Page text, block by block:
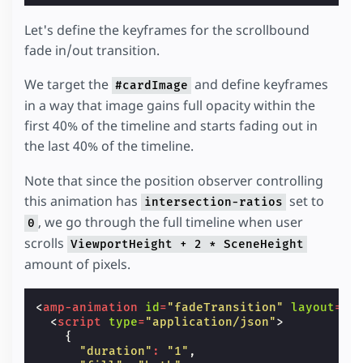
Let's define the keyframes for the scrollbound
fade in/out transition.
We target the #cardImage and define keyframes
in a way that image gains full opacity within the
first 40% of the timeline and starts fading out in
the last 40% of the timeline.
Note that since the position observer controlling
this animation has intersection-ratios set to
0 , we go through the full timeline when user
scrolls ViewportHeight + 2 * SceneHeight
amount of pixels.
<amp-animation id ="fadeTransition" layout=
<script type="application/json">
{
"duration" : "1" ,